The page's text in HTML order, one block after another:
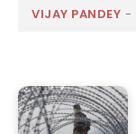
VIJAY PANDEY -